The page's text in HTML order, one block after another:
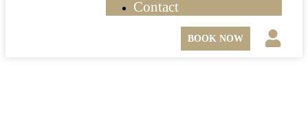
Contact
BOOK NOW